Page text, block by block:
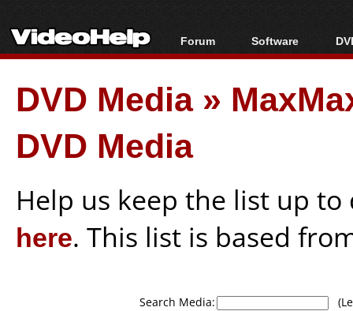
Forum
Forum Index
Today's Posts
New Posts
Software
All software
Popular tools
Portable tools
DVD Media»
DVD Media
Help us keep the list up
here. This list is based
Search Media: